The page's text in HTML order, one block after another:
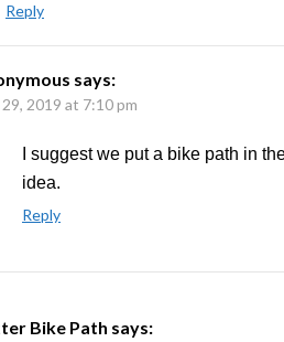
Reply
says:
29, 2019 at 7:10 pm
I suggest we put a bike path in
idea.
Reply
Bike Path says: